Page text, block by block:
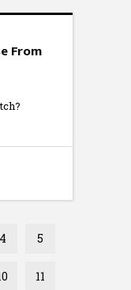
From
4 5
11